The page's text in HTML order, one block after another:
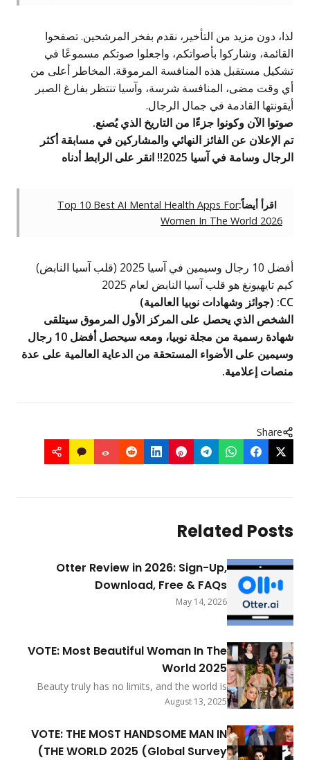
نقدم بفخر المرشحين. تصفحوا
واجعلوا صوتكم مسموعًا في
المرموقة. المخاطر أعلى من
وآسيا تنتظر بفارغ الصبر
الرجال.
التاريخ الذي يُصنع.
والمشاركين في مسابقة أكثر
Top 10 Best AI Mental
لعام 2025
العالمية)
الأول المرموق سيتلقى
شهادة رسمية من مجلة نوبيا، ومعه سيحصل أفضل 10 رجال
من الدعاية العالمية على عدة
Otter Review in 2026:
Download, Free
VOTE: Most Beautiful
Beauty truly has no limits, and
buzzing with excitement to
everywhere. As we step into
thrilled to share the exciting news
top nominees for the much-loved
VOTE: THE MOST
THE WORLD 2025 (Global